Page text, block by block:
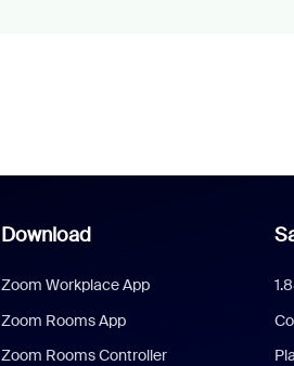
Download
Zoom Workplace App
Zoom Rooms App
Zoom Rooms Controller